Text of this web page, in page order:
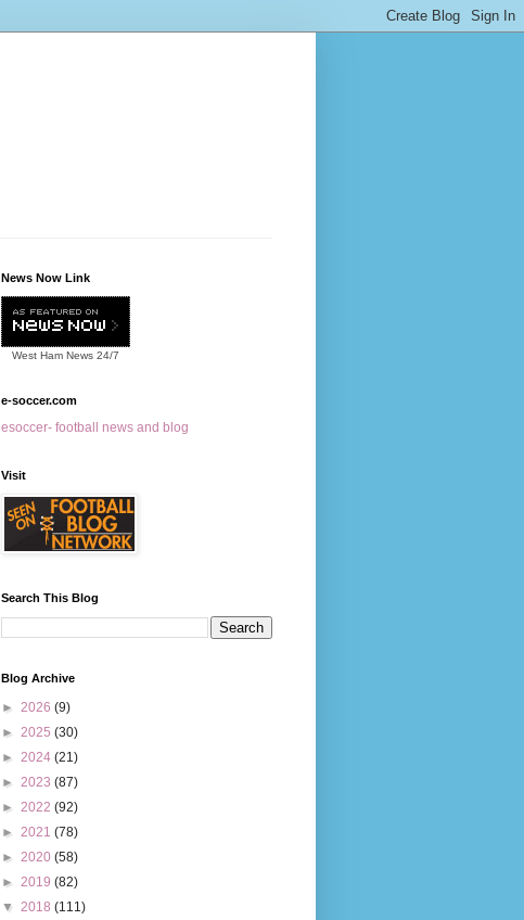
News Now Link
West Ham News 24/7
e-soccer.com
esoccer- football news and blog
Visit
Search This Blog
Blog Archive
► 2026 (9)
► 2025 (30)
► 2024 (21)
► 2023 (87)
► 2022 (92)
► 2021 (78)
► 2020 (58)
► 2019 (82)
▼ 2018 (111)